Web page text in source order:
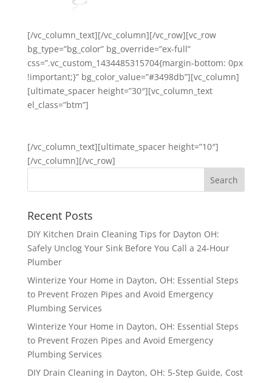
[/vc_column_text][/vc_column][/vc_row][vc_row
bg_type=”bg_color” bg_override=”ex-full”
css=”.vc_custom_1434485315704{margin-bottom: 0px
!important;}” bg_color_value=”#3498db”][vc_column]
[ultimate_spacer height=”30″][vc_column_text
el_class=”btm”]
[/vc_column_text][ultimate_spacer height=”10″]
[/vc_column][/vc_row]
Recent Posts
DIY Kitchen Drain Cleaning Tips for Dayton OH:
Safely Unclog Your Sink Before You Call a 24-Hour
Plumber
Winterize Your Home in Dayton, OH: Essential Steps
to Prevent Frozen Pipes and Avoid Emergency
Plumbing Services
Winterize Your Home in Dayton, OH: Essential Steps
to Prevent Frozen Pipes and Avoid Emergency
Plumbing Services
DIY Drain Cleaning in Dayton, OH: 5-Step Guide, Cost